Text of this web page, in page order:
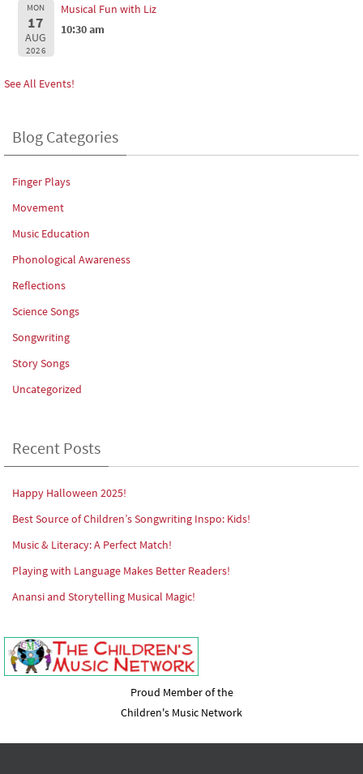
MON
17
AUG
2026
Musical Fun with Liz
10:30 am
See All Events!
Blog Categories
Finger Plays
Movement
Music Education
Phonological Awareness
Reflections
Science Songs
Songwriting
Story Songs
Uncategorized
Recent Posts
Happy Halloween 2025!
Best Source of Children’s Songwriting Inspo: Kids!
Music & Literacy: A Perfect Match!
Playing with Language Makes Better Readers!
Anansi and Storytelling Musical Magic!
Proud Member of the
Children's Music Network